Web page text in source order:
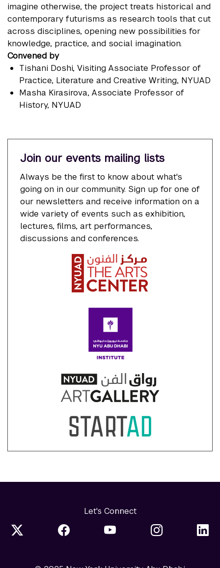
imagine otherwise, the project treats historical and
contemporary futurisms as research tools that cut
across disciplines, opening new possibilities for
knowledge, practice, and social imagination.
Convened by
Tishani Doshi, Visiting Associate Professor of
Practice, Literature and Creative Writing, NYUAD
Masha Kirasirova, Associate Professor of
History, NYUAD
Join our events mailing lists
Always be the first to know about what's
going on in our community. Sign up for one of
our newsletters and receive information on a
wide variety of events such as exhibition,
lectures, films, art performances,
discussions and conferences.
Let's Connect